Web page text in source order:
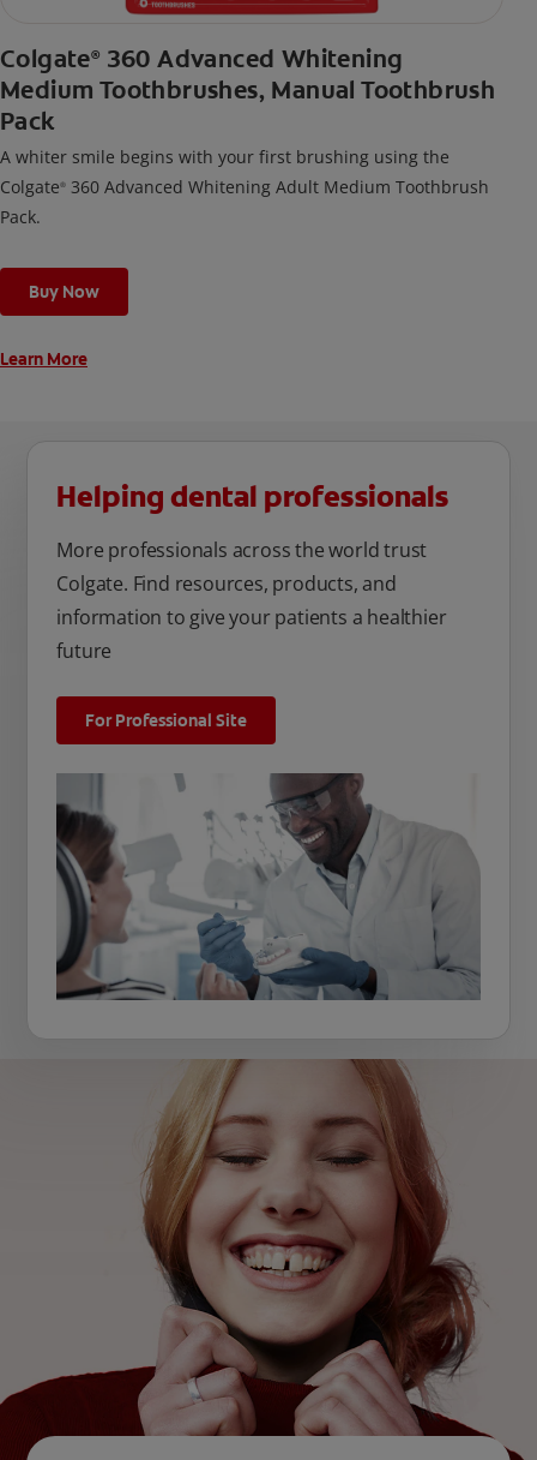
Colgate® 360 Advanced Whitening
Medium Toothbrushes, Manual Toothbrush
Pack
A whiter smile begins with your first brushing using the
Colgate® 360 Advanced Whitening Adult Medium Toothbrush
Pack.
Buy Now
Learn More
Helping dental professionals
More professionals across the world trust
Colgate. Find resources, products, and
information to give your patients a healthier
future
For Professional Site